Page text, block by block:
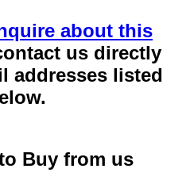
about this
us directly
addresses listed
Buy from us